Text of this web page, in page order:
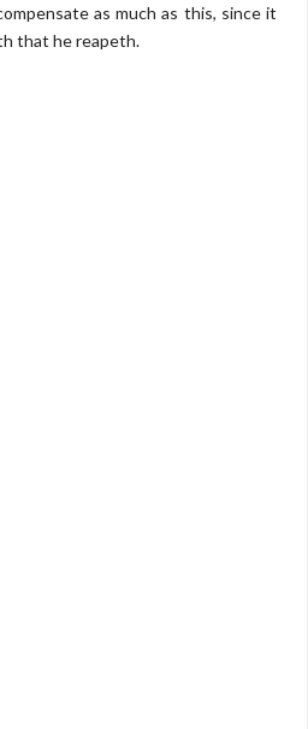
as much as this, since it
that he reapeth.